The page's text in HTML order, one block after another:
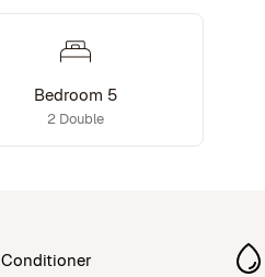
Bedroom 5
2 Double
Conditioner